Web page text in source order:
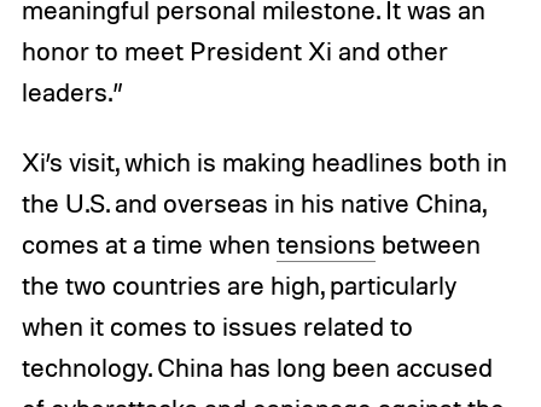
meaningful personal milestone. It was an
honor to meet President Xi and other
leaders.”
Xi’s visit, which is making headlines both in
the U.S. and overseas in his native China,
comes at a time when tensions between
the two countries are high, particularly
when it comes to issues related to
technology. China has long been accused